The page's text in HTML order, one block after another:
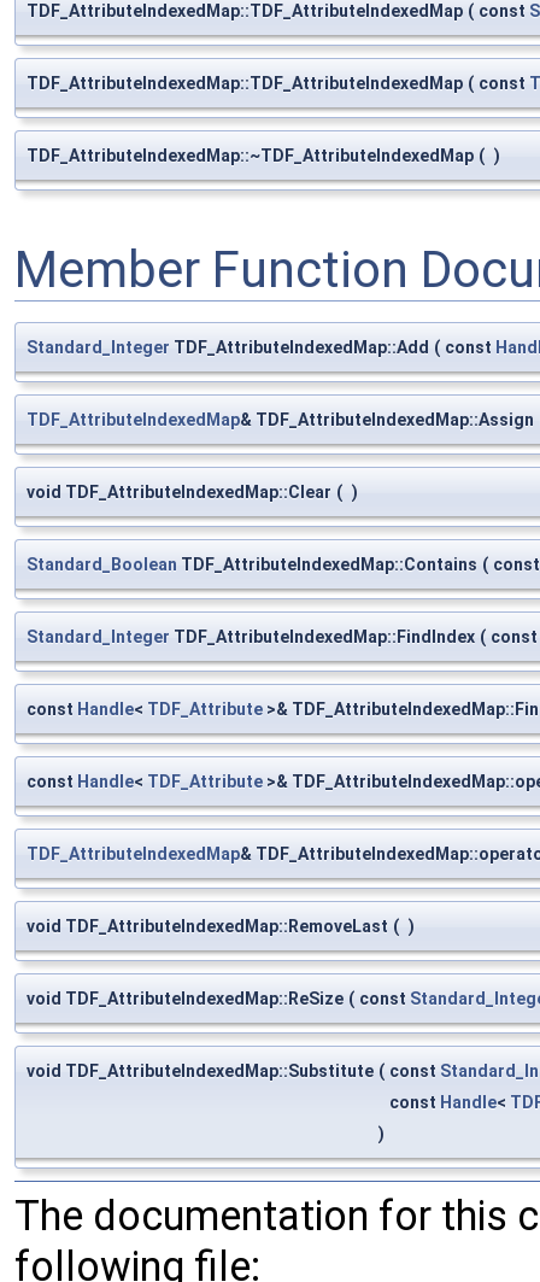
TDF_AttributeIndexedMap::TDF_AttributeIndexedMap ( const
TDF_AttributeIndexedMap::TDF_AttributeIndexedMap ( const
TDF_AttributeIndexedMap::~TDF_AttributeIndexedMap ( )
Member Function
Standard_Integer TDF_AttributeIndexedMap::Add ( const
TDF_AttributeIndexedMap& TDF_AttributeIndexedMap::Assign
void TDF_AttributeIndexedMap::Clear ( )
Standard_Boolean TDF_AttributeIndexedMap::Contains (
Standard_Integer TDF_AttributeIndexedMap::FindIndex ( const
const Handle< TDF_Attribute >&
const Handle< TDF_Attribute >&
TDF_AttributeIndexedMap&
void TDF_AttributeIndexedMap::RemoveLast ( )
void TDF_AttributeIndexedMap::ReSize ( const
void TDF_AttributeIndexedMap::Substitute ( const
const Handle<
)
The documentation for this
following file: